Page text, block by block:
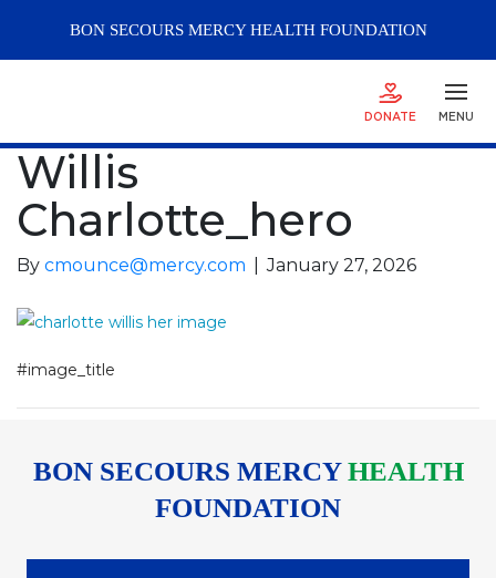
BON SECOURS MERCYHEALTH FOUNDATION
DONATE MENU
Willis
Charlotte_hero
By cmounce@mercy.com January 27, 2026
#image_title
BON SECOURS MERCYHEALTH
FOUNDATION